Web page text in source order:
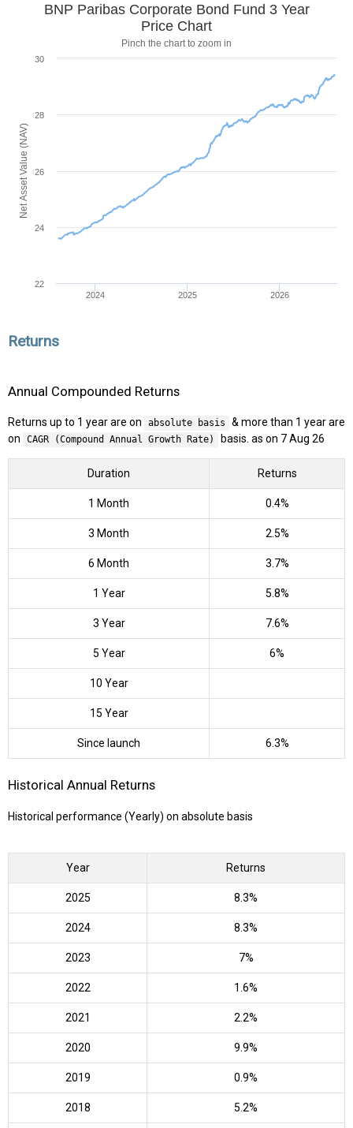
Net Asset Value (NAV)
BNP Paribas Corporate Bond Fund 3 Year
Price Chart
Pinch the chart to zoom in
2024 2025 2026
22
24
26
28
30
Returns
Annual Compounded Returns
Returns up to 1 year are on absolute basis
& more than 1 year are
on
CAGR (Compound Annual Growth Rate) basis. as on 7 Aug 26
Duration Returns
1 Month 0.4%
3 Month 2.5%
6 Month 3.7%
1 Year 5.8%
3 Year 7.6%
5 Year 6%
10 Year
15 Year
Since launch 6.3%
Historical Annual Returns
Historical performance (Yearly) on absolute basis
Year Returns
2025 8.3%
2024 8.3%
2023 7%
2022 1.6%
2021 2.2%
2020 9.9%
2019 0.9%
2018 5.2%